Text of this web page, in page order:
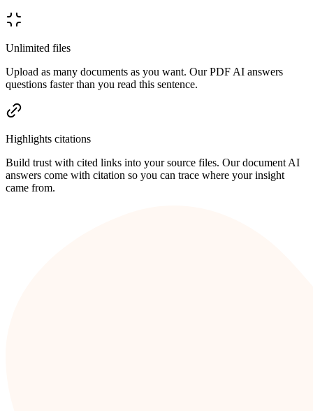
Unlimited files
Upload as many documents as you want. Our PDF AI answers
questions faster than you read this sentence.
Highlights citations
Build trust with cited links into your source files. Our document AI
answers come with citation so you can trace where your insight
came from.